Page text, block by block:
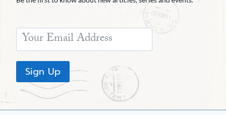
Sign Up